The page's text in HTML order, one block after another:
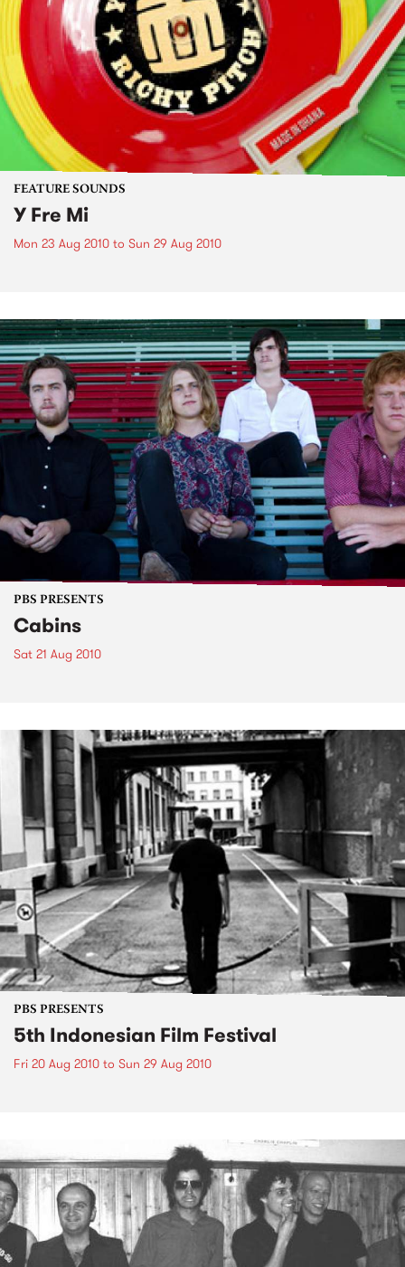
FEATURE SOUNDS
Y Fre Mi
Mon 23 Aug 2010 to Sun 29 Aug 2010
PBS PRESENTS
Cabins
Sat 21 Aug 2010
PBS PRESENTS
5th Indonesian Film Festival
Fri 20 Aug 2010 to Sun 29 Aug 2010